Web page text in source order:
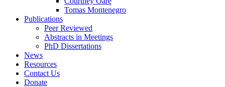
Tomas Montenegro
Publications
Peer Reviewed
Abstracts in Meetings
PhD Dissertations
News
Resources
Contact Us
Donate